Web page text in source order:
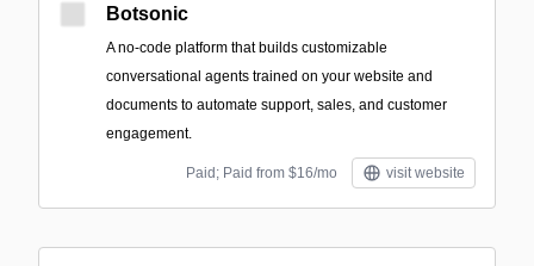
Botsonic
A no-code platform that builds customizable
conversational agents trained on your website and
documents to automate support, sales, and customer
engagement.
Paid; Paid from $16/mo visit website